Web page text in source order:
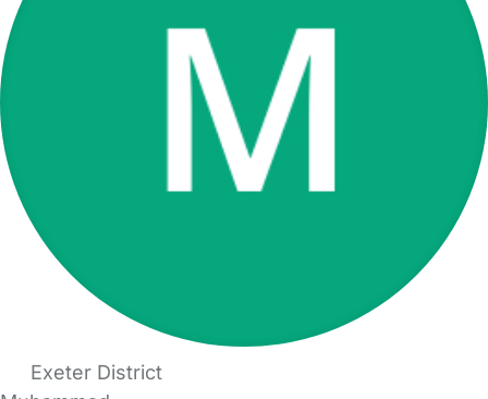
Exeter District